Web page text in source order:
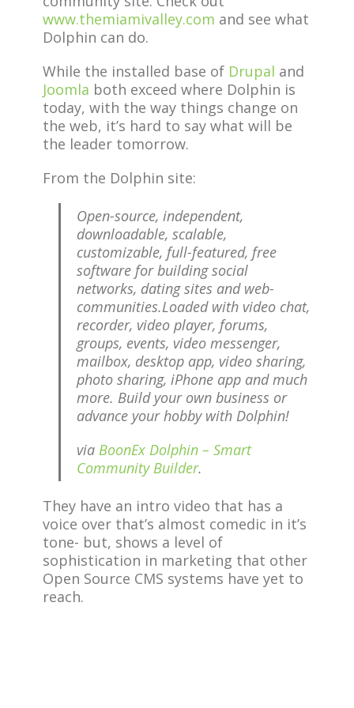
www.themiamivalley.com and see what
Dolphin can do.
While the installed base of Drupal and
Joomla both exceed where Dolphin is
today, with the way things change on
the web, it’s hard to say what will be
the leader tomorrow.
From the Dolphin site:
Open-source, independent,
downloadable, scalable,
customizable, full-featured, free
software for building social
networks, dating sites and web-
communities.Loaded with video chat,
recorder, video player, forums,
groups, events, video messenger,
mailbox, desktop app, video sharing,
photo sharing, iPhone app and much
more. Build your own business or
advance your hobby with Dolphin!
via BoonEx Dolphin – Smart
Community Builder.
They have an intro video that has a
voice over that’s almost comedic in it’s
tone- but, shows a level of
sophistication in marketing that other
Open Source CMS systems have yet to
reach.